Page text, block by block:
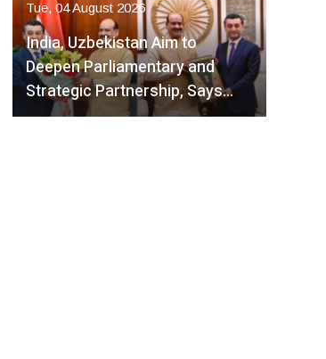
Tue, 04 August 2026
India, Uzbekistan Aim to
Deepen Parliamentary and
Strategic Partnership, Says…